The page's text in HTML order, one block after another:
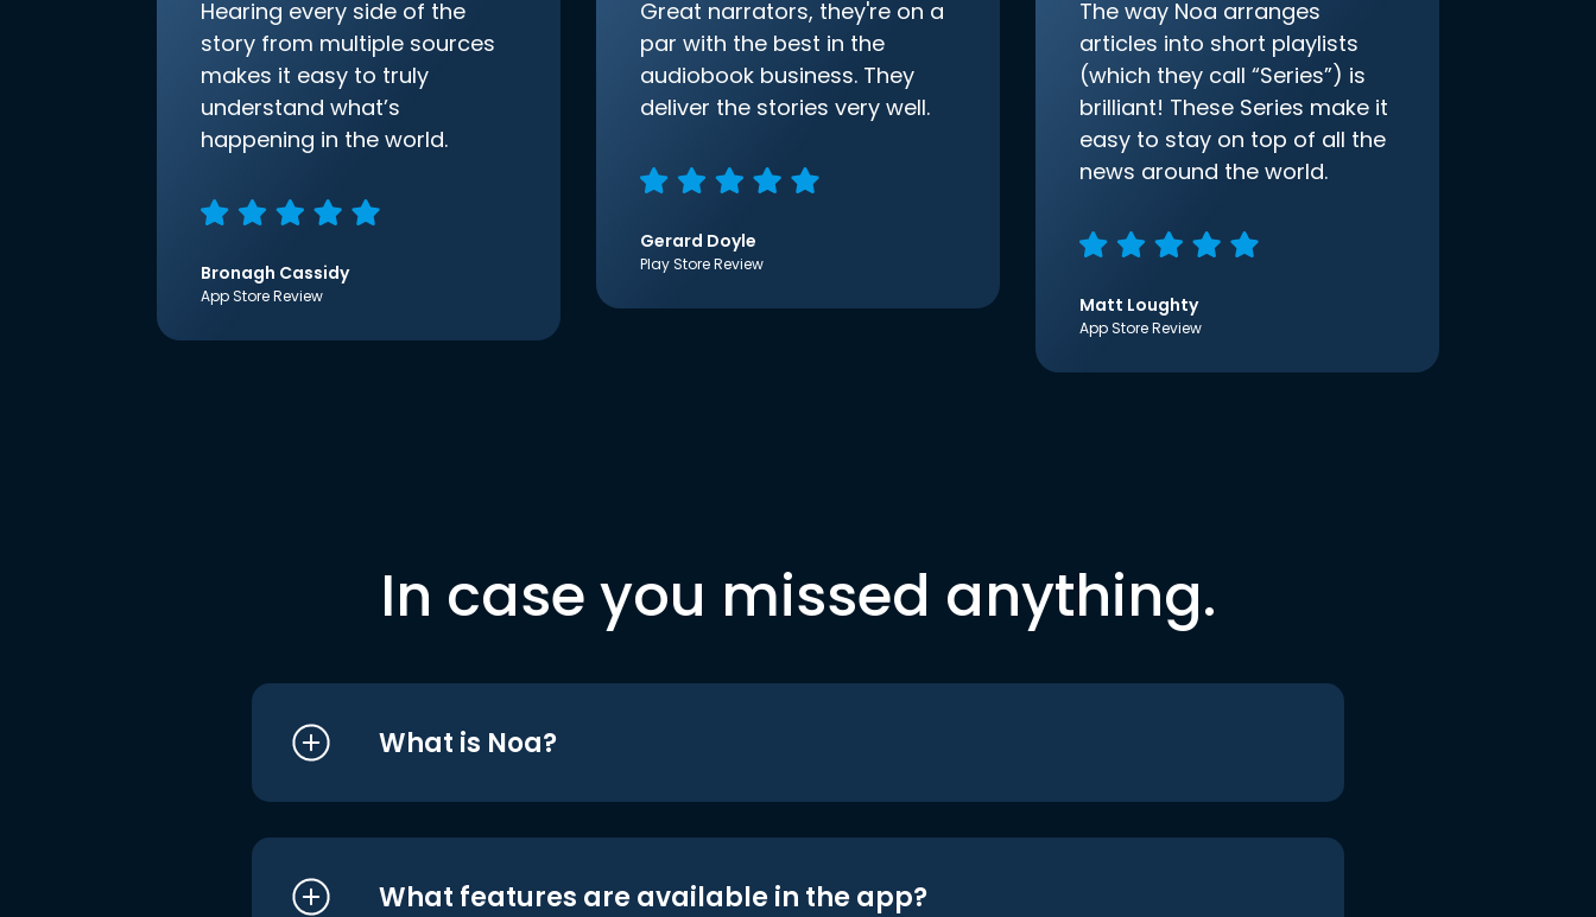
Hearing every side of the
story from multiple sources
makes it easy to truly
understand what’s
happening in the world.
Bronagh Cassidy
App Store Review
Great narrators, they're on a
par with the best in the
audiobook business. They
deliver the stories very well.
Gerard Doyle
Play Store Review
The way Noa arranges
articles into short playlists
(which they call “Series”) is
brilliant! These Series make it
easy to stay on top of all the
news around the world.
Matt Loughty
App Store Review
In case you missed anything.
What is Noa?
What features are available in the app?